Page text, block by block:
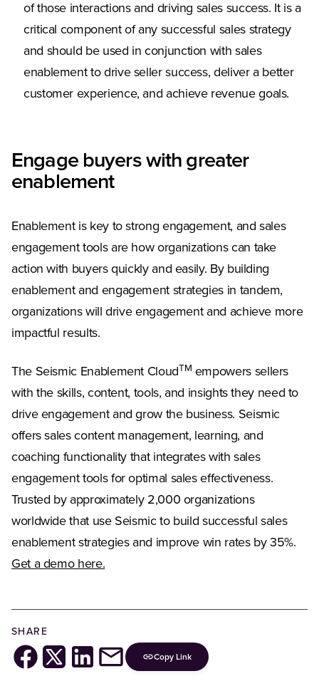
of those interactions and driving sales success. It is a
critical component of any successful sales strategy
and should be used in conjunction with sales
enablement to drive seller success, deliver a better
customer experience, and achieve revenue goals.
Engage buyers with greater
enablement
Enablement is key to strong engagement, and sales
engagement tools are how organizations can take
action with buyers quickly and easily. By building
enablement and engagement strategies in tandem,
organizations will drive engagement and achieve more
impactful results.
The Seismic Enablement CloudTM empowers sellers
with the skills, content, tools, and insights they need to
drive engagement and grow the business. Seismic
offers sales content management, learning, and
coaching functionality that integrates with sales
engagement tools for optimal sales effectiveness.
Trusted by approximately 2,000 organizations
worldwide that use Seismic to build successful sales
enablement strategies and improve win rates by 35%.
Get a demo here.
SHARE
Copy Link